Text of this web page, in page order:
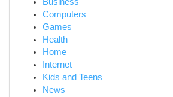
Computers
Games
Health
Home
Internet
Kids and Teens
News